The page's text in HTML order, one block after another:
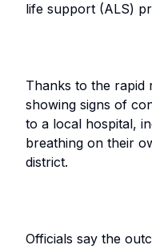
life support (ALS)
Thanks to the rapid
showing signs of
to a local hospital,
breathing on their
district.
Officials say the